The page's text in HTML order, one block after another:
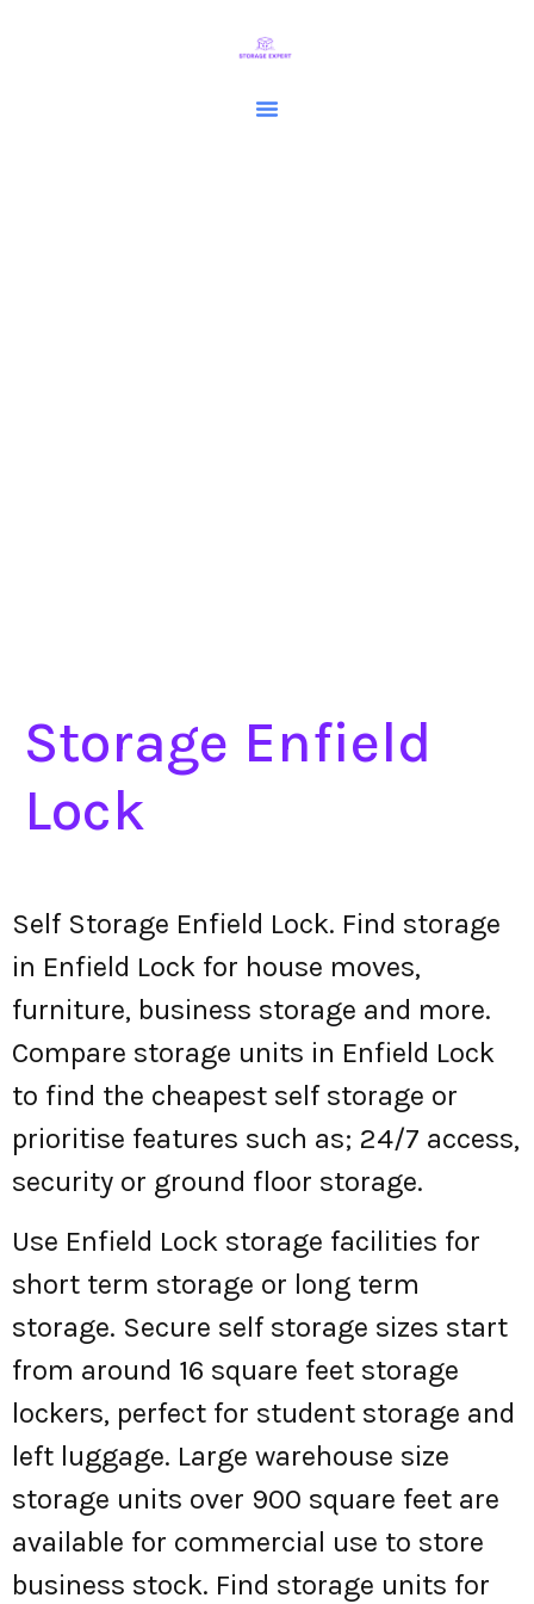
Storage Enfield
Lock
Self Storage Enfield Lock. Find storage
in Enfield Lock for house moves,
furniture, business storage and more.
Compare storage units in Enfield Lock
to find the cheapest self storage or
prioritise features such as; 24/7 access,
security or ground floor storage.
Use Enfield Lock storage facilities for
short term storage or long term
storage. Secure self storage sizes start
from around 16 square feet storage
lockers, perfect for student storage and
left luggage. Large warehouse size
storage units over 900 square feet are
available for commercial use to store
business stock. Find storage units for